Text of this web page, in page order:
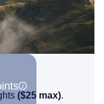
($25 max).